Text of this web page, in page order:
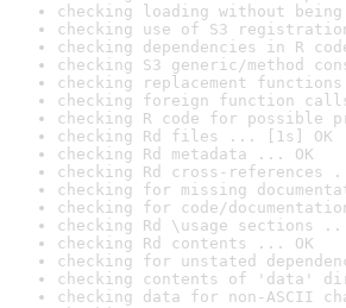
checking loading without
checking use of S3
checking dependencies in R
checking S3 generic/method
checking replacement
checking foreign function
checking R code for possible
checking Rd files ... [1s] OK
checking Rd metadata ... OK
checking Rd cross-references
checking for missing
checking for code/
checking Rd \usage sections
checking Rd contents ... OK
checking for unstated
checking contents of 'data'
checking data for non-ASCII